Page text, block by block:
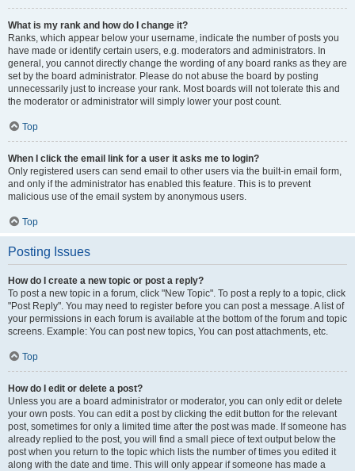
What is my rank and how do I change it?
Ranks, which appear below your username, indicate the number of posts you
have made or identify certain users, e.g. moderators and administrators. In
general, you cannot directly change the wording of any board ranks as they are
set by the board administrator. Please do not abuse the board by posting
unnecessarily just to increase your rank. Most boards will not tolerate this and
the moderator or administrator will simply lower your post count.
Top
When I click the email link for a user it asks me to login?
Only registered users can send email to other users via the built-in email form,
and only if the administrator has enabled this feature. This is to prevent
malicious use of the email system by anonymous users.
Top
Posting Issues
How do I create a new topic or post a reply?
To post a new topic in a forum, click "New Topic". To post a reply to a topic, click
"Post Reply". You may need to register before you can post a message. A list of
your permissions in each forum is available at the bottom of the forum and topic
screens. Example: You can post new topics, You can post attachments, etc.
Top
How do I edit or delete a post?
Unless you are a board administrator or moderator, you can only edit or delete
your own posts. You can edit a post by clicking the edit button for the relevant
post, sometimes for only a limited time after the post was made. If someone has
already replied to the post, you will find a small piece of text output below the
post when you return to the topic which lists the number of times you edited it
along with the date and time. This will only appear if someone has made a